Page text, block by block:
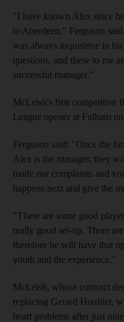
"I have known Alex since
to Aberdeen," Ferguson
was always inquisitive in
questions, and these to me
successful manager."
McLeish's first competitive
League opener at Fulham
Ferguson said: "Once the
Alex is the manager, they
made our complaints and
happens next and give the
"There are some good
really good set-up. There
therefore he will have that
youth and the experience."
McLeish, whose contract
replacing Gerard Houllier,
heart problems after just